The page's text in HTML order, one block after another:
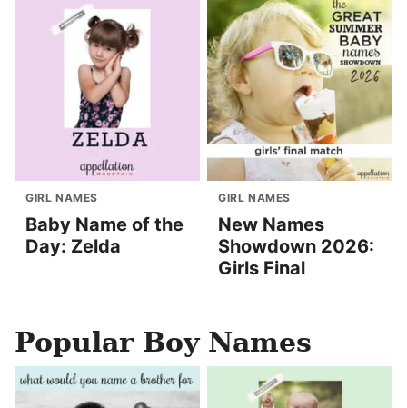
GIRL NAMES
Baby Name of the
Day: Zelda
GIRL NAMES
New Names
Showdown 2026:
Girls Final
Popular Boy Names